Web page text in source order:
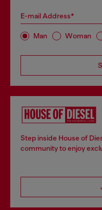
E-mail Address*
Man Woman
Step inside House of
community to enjoy